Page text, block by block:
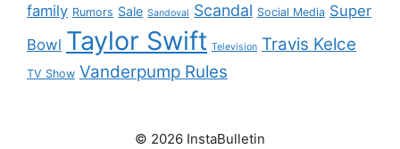
family Rumors Sale Sandoval Scandal Social Media Super
Bowl Taylor Swift Television Travis Kelce
TV Show Vanderpump Rules
© 2026 InstaBulletin